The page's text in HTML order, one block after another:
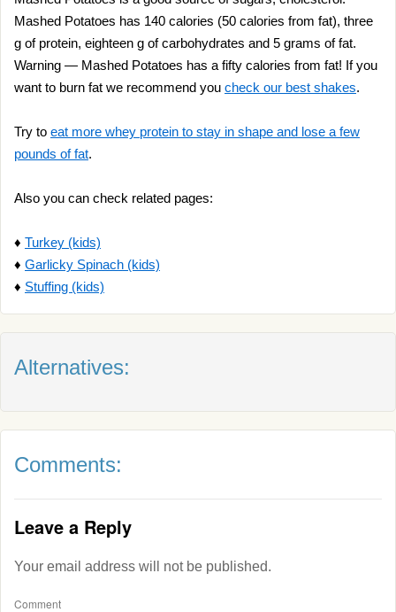
Mashed Potatoes has 140 calories (50 calories from fat), three
g of protein, eighteen g of carbohydrates and 5 grams of fat.
Warning — Mashed Potatoes has a fifty calories from fat! If you
want to burn fat we recommend you check our best shakes.
Try to eat more whey protein to stay in shape and lose a few
pounds of fat.
Also you can check related pages:
♦ Turkey (kids)
♦ Garlicky Spinach (kids)
♦ Stuffing (kids)
Alternatives:
Comments:
Leave a Reply
Your email address will not be published.
Comment